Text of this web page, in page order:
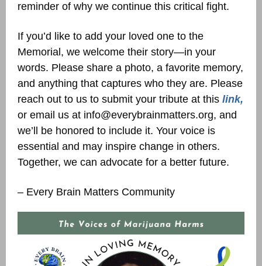
reminder of why we continue this critical fight.
If you’d like to add your loved one to the
Memorial, we welcome their story—in your
words. Please share a photo, a favorite memory,
and anything that captures who they are. Please
reach out to us to submit your tribute at this link,
or email us at info@everybrainmatters.org, and
we’ll be honored to include it. Your voice is
essential and may inspire change in others.
Together, we can advocate for a better future.
– Every Brain Matters Community